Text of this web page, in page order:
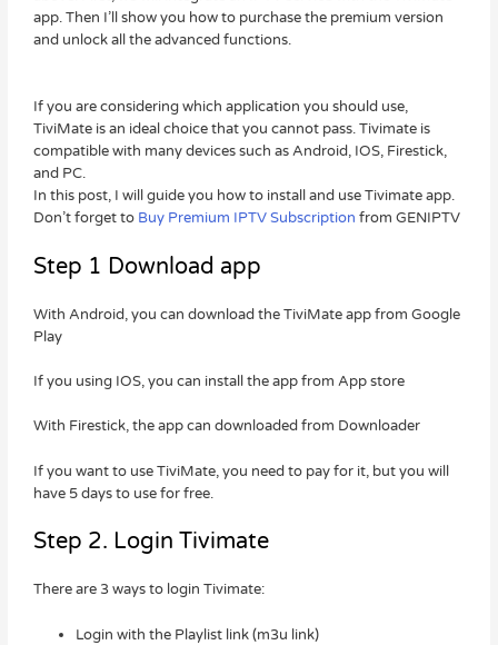
app. Then I’ll show you how to purchase the premium version
and unlock all the advanced functions.
If you are considering which application you should use,
TiviMate is an ideal choice that you cannot pass. Tivimate is
compatible with many devices such as Android, IOS, Firestick,
and PC.
In this post, I will guide you how to install and use Tivimate app.
Don’t forget to Buy Premium IPTV Subscription from GENIPTV
Step 1 Download app
With Android, you can download the TiviMate app from Google
Play
If you using IOS, you can install the app from App store
With Firestick, the app can downloaded from Downloader
If you want to use TiviMate, you need to pay for it, but you will
have 5 days to use for free.
Step 2. Login Tivimate
There are 3 ways to login Tivimate:
Login with the Playlist link (m3u link)